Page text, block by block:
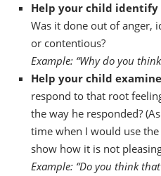
Help your child identify
Was it done out of anger,
or contentious?
Example: “Why do you
Help your child
respond to that root
the way he responded?
time when I would use
show how it is not
Example: “Do you think